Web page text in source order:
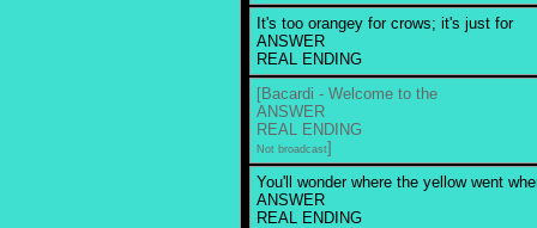
It's too orangey for crows; it's just for
ANSWER
REAL ENDING
[Bacardi - Welcome to the
ANSWER
REAL ENDING
Not broadcast]
You'll wonder where the yellow went
ANSWER
REAL ENDING